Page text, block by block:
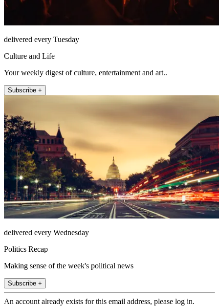
delivered every Tuesday
Culture and Life
Your weekly digest of culture, entertainment and art..
Subscribe +
delivered every Wednesday
Politics Recap
Making sense of the week's political news
Subscribe +
An account already exists for this email address, please log in.